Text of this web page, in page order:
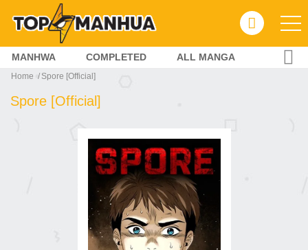
MANHWA COMPLETED ALL MANGA
Home Spore [Official]
Spore [Official]